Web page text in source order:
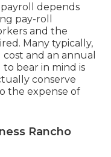
depends
pay-roll
and the
Many typically,
and an annual
bear in mind is
conserve
the expense of
Rancho